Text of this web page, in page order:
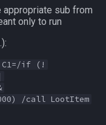
sub from
only to run
C1=/if (!
/call LootItem